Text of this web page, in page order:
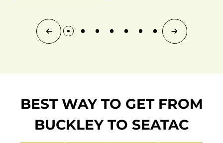
BEST WAY TO GET FROM
BUCKLEY TO SEATAC